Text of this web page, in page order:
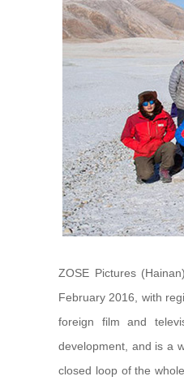
ZOSE Pictures
February 2016, with
foreign film and
development, and is a
closed loop of the